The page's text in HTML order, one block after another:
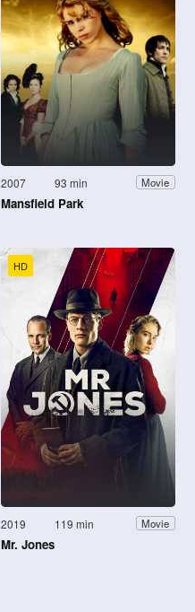
2007 93 min Movie
Mansfield Park
HD
2019 119 min Movie
Mr. Jones